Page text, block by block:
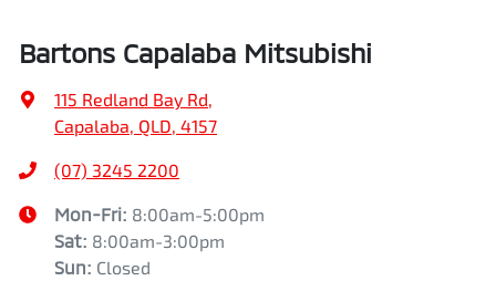
Bartons Capalaba Mitsubishi
115 Redland Bay Rd,
Capalaba, QLD, 4157
(07) 3245 2200
Mon-Fri: 8:00am-5:00pm
Sat: 8:00am-3:00pm
Sun: Closed